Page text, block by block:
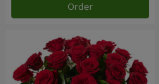
Order